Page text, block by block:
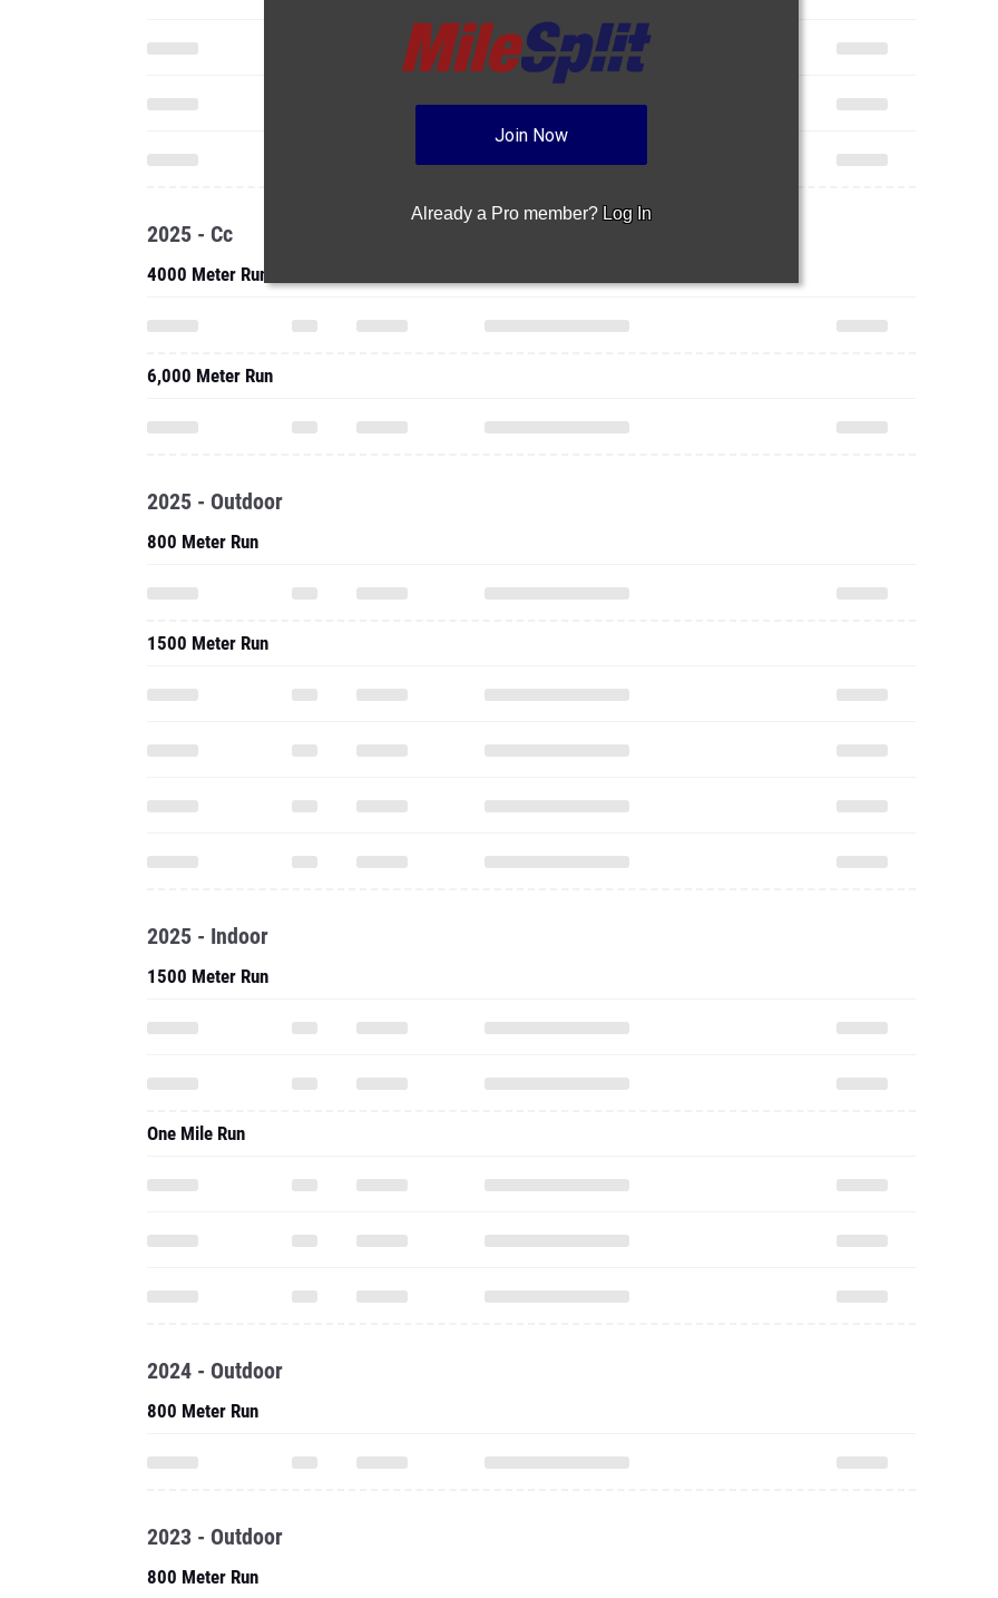
Join Now
Already a Pro member? Log In
2025 - Cc
4000 Meter Run
6,000 Meter Run
2025 - Outdoor
800 Meter Run
1500 Meter Run
2025 - Indoor
1500 Meter Run
One Mile Run
2024 - Outdoor
800 Meter Run
2023 - Outdoor
800 Meter Run